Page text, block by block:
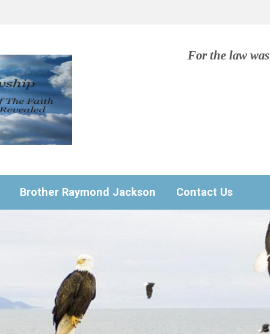
For the law
Brother Raymond Jackson Contact Us